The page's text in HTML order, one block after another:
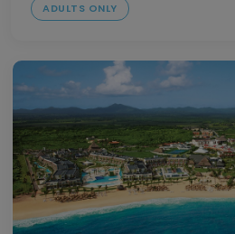
ADULTS ONLY